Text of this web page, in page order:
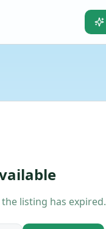
listing has expired.